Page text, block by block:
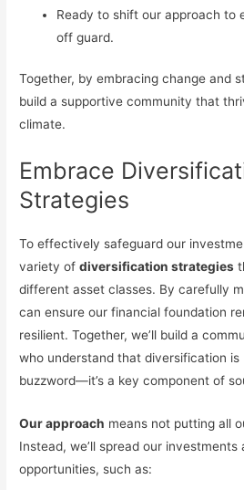
Ready to shift our approach to
off guard.
Together, by embracing change and
build a supportive community that
climate.
Embrace
Strategies
To effectively safeguard our
variety ofdiversification strategies
different asset classes. By carefully
can ensure our financial foundation
resilient. Together, we’ll build a
who understand that diversification is
buzzword—it’s a key component of
Our approach means not putting all
Instead, we’ll spread our investments
opportunities, such as: